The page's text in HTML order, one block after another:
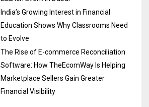
India’s Growing Interest in Financial
Education Shows Why Classrooms Need
to Evolve
The Rise of E-commerce Reconciliation
Software: How TheEcomWay Is Helping
Marketplace Sellers Gain Greater
Financial Visibility